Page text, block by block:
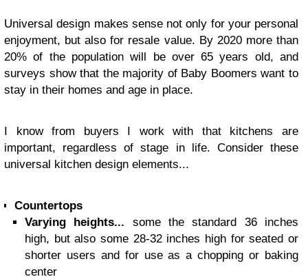
Universal design makes sense not only for your personal
enjoyment, but also for resale value. By 2020 more than
20% of the population will be over 65 years old, and
surveys show that the majority of Baby Boomers want to
stay in their homes and age in place.
I know from buyers I work with that kitchens are
important, regardless of stage in life. Consider these
universal kitchen design elements...
Countertops
Varying heights... some the standard 36 inches
high, but also some 28-32 inches high for seated or
shorter users and for use as a chopping or baking
center